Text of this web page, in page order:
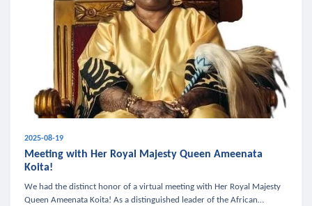
2025-08-19
Meeting with Her Royal Majesty Queen Ameenata
Koita!
We had the distinct honor of a virtual meeting with Her Royal Majesty
Queen Ameenata Koita! As a distinguished leader of the African